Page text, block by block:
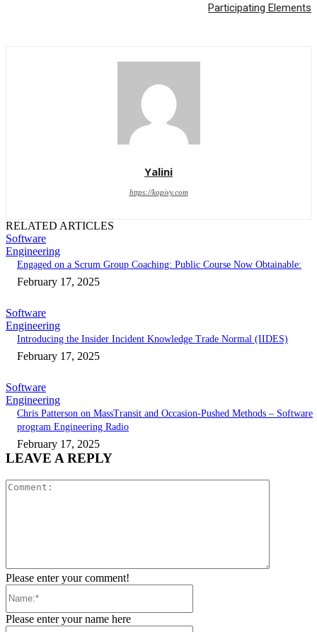
Participating Elements
Yalini
https://kopivy.com
RELATED ARTICLES
Software
Engineering
Engaged on a Scrum Group Coaching: Public Course Now Obtainable:
February 17, 2025
Software
Engineering
Introducing the Insider Incident Knowledge Trade Normal (IIDES)
February 17, 2025
Software
Engineering
Chris Patterson on MassTransit and Occasion-Pushed Methods – Software
program Engineering Radio
February 17, 2025
LEAVE A REPLY
Please enter your comment!
Please enter your name here